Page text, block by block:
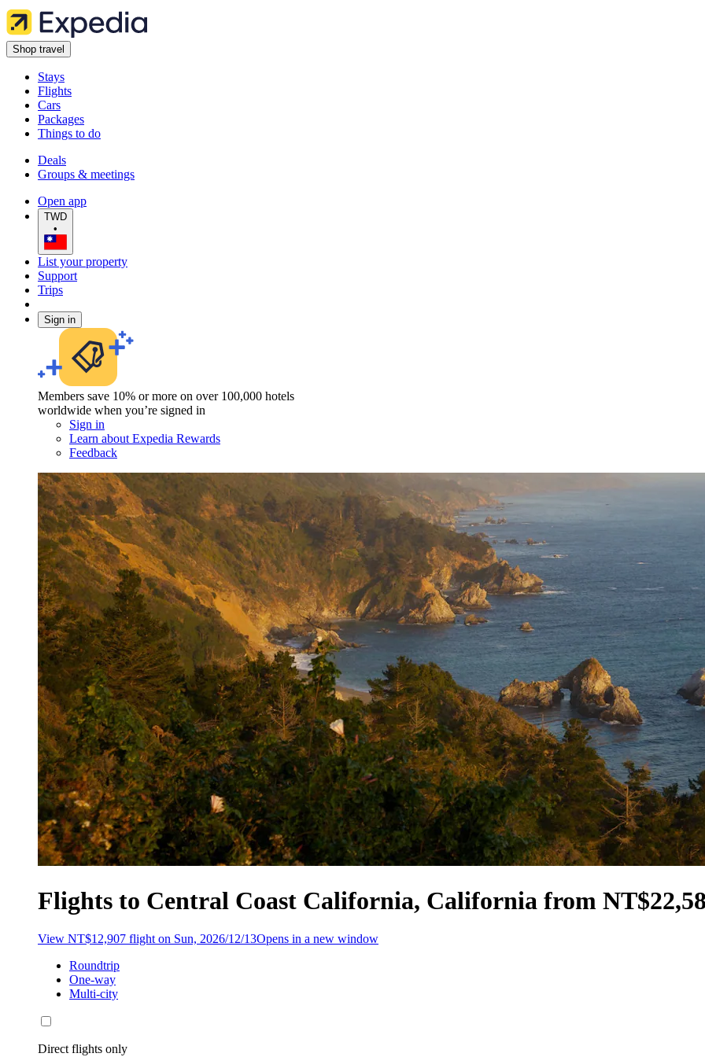
Shop travel
Stays
Flights
Cars
Packages
Things to do
Deals
Groups & meetings
Open app
TWD
•
List your property
Support
Trips
Sign in
Members save 10% or more on over 100,000 hotels
worldwide when you’re signed in
Sign in
Learn about Expedia Rewards
Feedback
Flights to Central Coast California, California from
View NT$12,907 flight on Sun, 2026/12/13Opens in a new window
Roundtrip
One-way
Multi-city
Direct flights only